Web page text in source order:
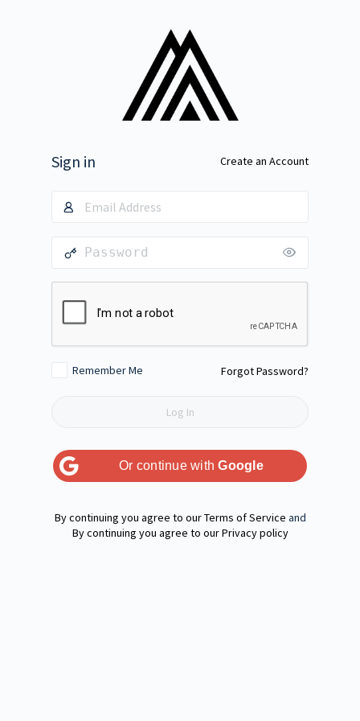
Sign in Create an Account
Remember Me Forgot Password?
Or continue withGoogle
Terms of Service and
Privacy policy